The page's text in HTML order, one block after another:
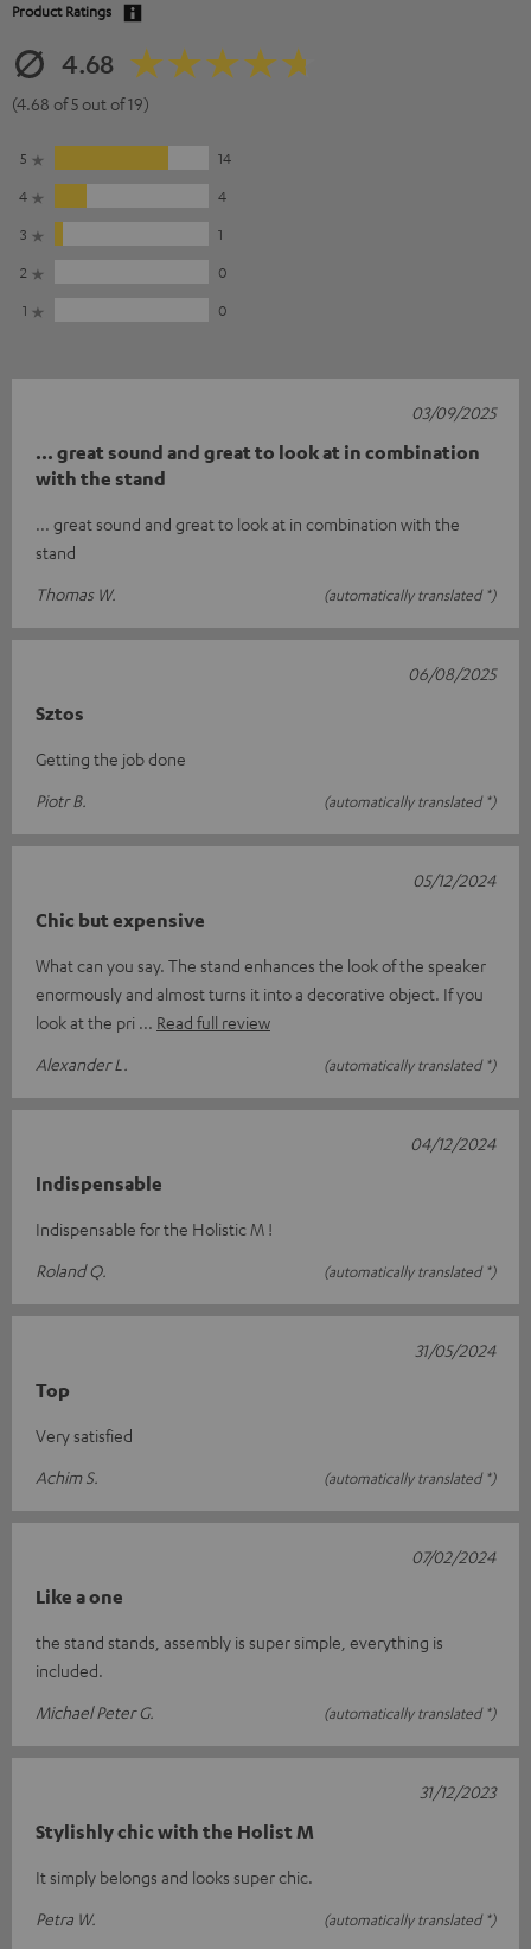
Product Ratings
4.68
(4.68 of 5 out of 19)
5
14
4
4
3
1
2
0
1
0
... great sound and great to look at in combination
with the stand
... great sound and great to look at in combination with the
stand
Thomas W.
(automatically translated *)
03/09/2025
Sztos
Getting the job done
Piotr B.
(automatically translated *)
06/08/2025
Chic but expensive
What can you say. The stand enhances the look of the speaker
enormously and almost turns it into a decorative object. If you
look at the pri
Read full review
Alexander L.
(automatically translated *)
05/12/2024
Indispensable
Indispensable for the Holistic M !
Roland Q.
(automatically translated *)
04/12/2024
Top
Very satisfied
Achim S.
(automatically translated *)
31/05/2024
Like a one
the stand stands, assembly is super simple, everything is
included.
Michael Peter G.
(automatically translated *)
07/02/2024
Stylishly chic with the Holist M
It simply belongs and looks super chic.
Petra W.
(automatically translated *)
31/12/2023